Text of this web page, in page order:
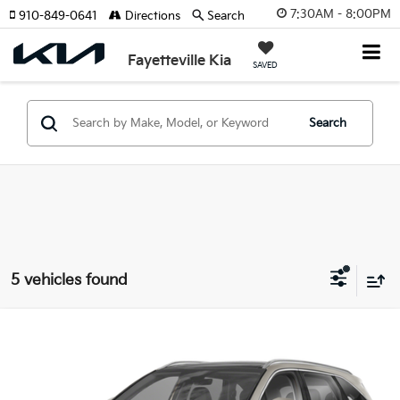
7:30AM - 8:00PM
Fayetteville Kia SAVED
910-849-0641 Directions Search
Search
5 vehicles found
KNDRH4JG0T5541124 Stock:T5541124 Model: 7AH4245